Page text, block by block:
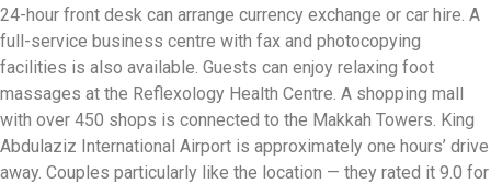
24-hour front desk can arrange currency exchange or car hire. A
full-service business centre with fax and photocopying
facilities is also available. Guests can enjoy relaxing foot
massages at the Reflexology Health Centre. A shopping mall
with over 450 shops is connected to the Makkah Towers. King
Abdulaziz International Airport is approximately one hours’ drive
away. Couples particularly like the location — they rated it 9.0 for